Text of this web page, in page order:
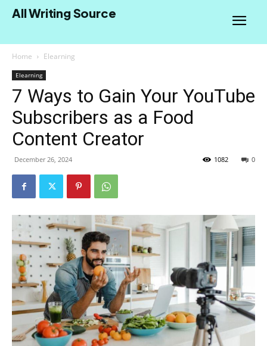
All Writing Source
Home Elearning
Elearning
7 Ways to Gain Your YouTube
Subscribers as a Food
Content Creator
December 26, 2024 0
1082